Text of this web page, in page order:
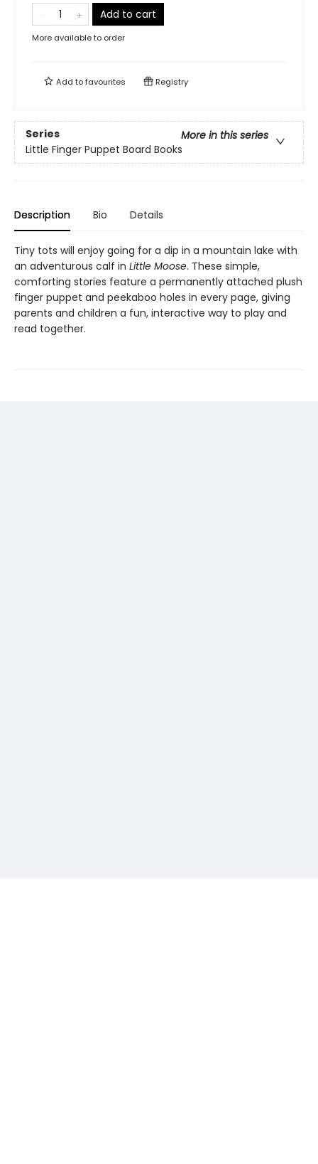
Add to cart
More available to order
Add tofavourites Registry
Series
More in this series
Little Finger Puppet Board Books
Description Bio Details
Tiny tots will enjoy going for a dip in a mountain lake with
an adventurous calf in Little Moose. These simple,
comforting stories feature a permanently attached plush
finger puppet and peekaboo holes in every page, giving
parents and children a fun, interactive way to play and
read together.